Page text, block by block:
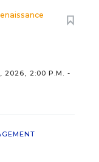
2026, 2:00 P.M. -